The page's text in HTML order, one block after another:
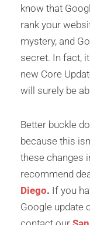
know that
rank your
mystery, and
secret. In fact,
new Core
will surely be
Better buckle
because this
these changes
recommend
Diego. If you
Google update